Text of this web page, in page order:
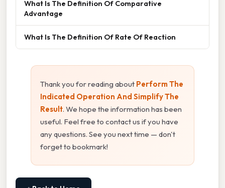
What Is The Definition Of Comparative
Advantage
What Is The Definition Of Rate Of Reaction
Thank you for reading about Perform The
Indicated Operation And Simplify The
Result. We hope the information has been
useful. Feel free to contact us if you have
any questions. See you next time — don't
forget to bookmark!